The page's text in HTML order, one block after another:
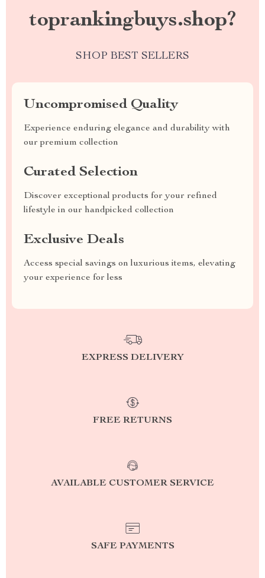
toprankingbuys.shop?
SHOP BEST SELLERS
Uncompromised Quality
Experience enduring elegance and durability with
our premium collection
Curated Selection
Discover exceptional products for your refined
lifestyle in our handpicked collection
Exclusive Deals
Access special savings on luxurious items, elevating
your experience for less
EXPRESS DELIVERY
FREE RETURNS
AVAILABLE CUSTOMER SERVICE
SAFE PAYMENTS